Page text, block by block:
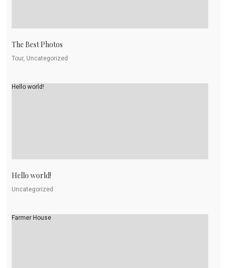
The Best Photos
Tour, Uncategorized
Hello world!
Hello world!
Uncategorized
Farmer House